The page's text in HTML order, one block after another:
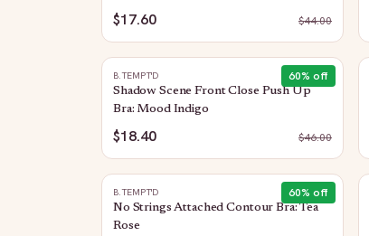
$17.60 $44.00
60% off
B.TEMPT'D
Shadow Scene Front Close Push Up
Bra: Mood Indigo
$18.40 $46.00
60% off
B.TEMPT'D
No Strings Attached Contour Bra: Tea
Rose